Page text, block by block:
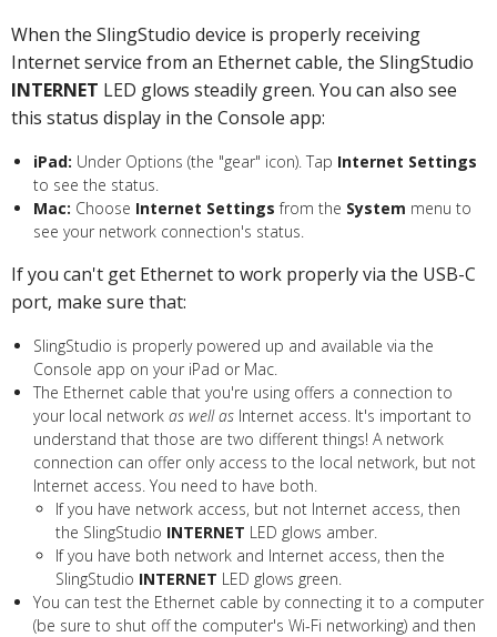
When the SlingStudio device is properly receiving
Internet service from an Ethernet cable, the SlingStudio
INTERNET LED glows steadily green. You can also see
this status display in the Console app:
iPad: Under Options (the "gear" icon). Tap Internet Settings
to see the status.
Mac: Choose Internet Settings from the System menu to
see your network connection's status.
If you can't get Ethernet to work properly via the USB-C
port, make sure that:
SlingStudio is properly powered up and available via the
Console app on your iPad or Mac.
The Ethernet cable that you're using offers a connection to
your local network as well as Internet access. It's important to
understand that those are two different things! A network
connection can offer only access to the local network, but not
Internet access. You need to have both.
If you have network access, but not Internet access, then
the SlingStudio INTERNET LED glows amber.
If you have both network and Internet access, then the
SlingStudio INTERNET LED glows green.
You can test the Ethernet cable by connecting it to a computer
(be sure to shut off the computer's Wi-Fi networking) and then